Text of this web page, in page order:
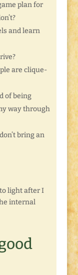
plan for
and learn
are clique-
of being
way through
bring an
light after I
internal